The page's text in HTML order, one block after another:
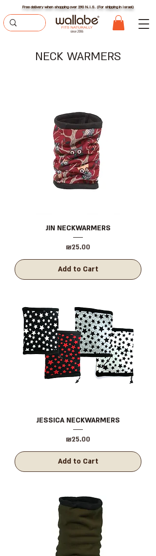
Free delivery when shopping over 290 N.I.S. (For shipping in Israel)
NECK WARMERS
JIN NECKWARMERS
Price
₪25.00
Add to Cart
JESSICA NECKWARMERS
Price
₪25.00
Add to Cart